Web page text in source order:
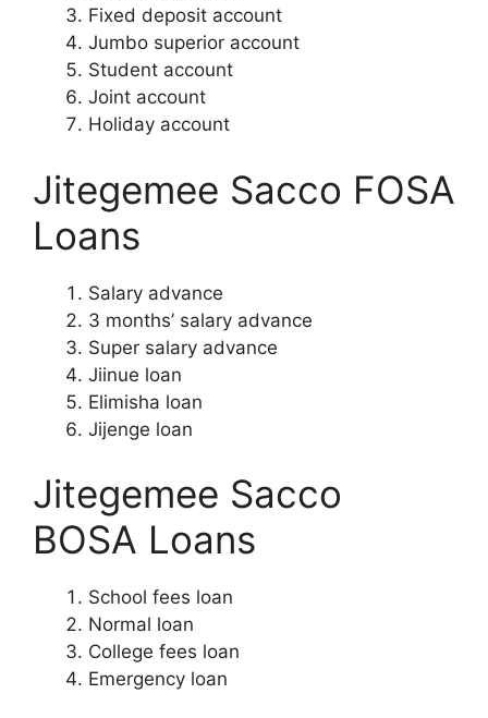
Fixed deposit account
Jumbo superior account
Student account
Joint account
Holiday account
Jitegemee Sacco FOSA
Loans
Salary advance
3 months’ salary advance
Super salary advance
Jiinue loan
Elimisha loan
Jijenge loan
Jitegemee Sacco
BOSA Loans
School fees loan
Normal loan
College fees loan
Emergency loan